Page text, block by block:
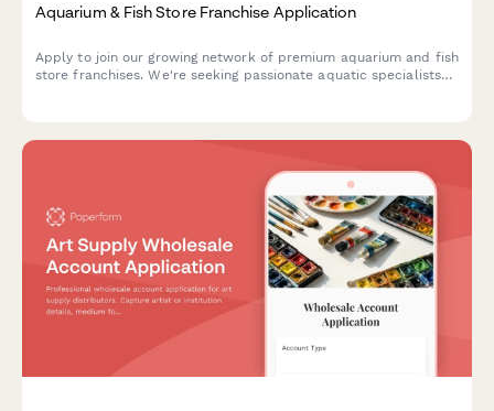
Aquarium & Fish Store Franchise Application
Apply to join our growing network of premium aquarium and fish
store franchises. We're seeking passionate aquatic specialists